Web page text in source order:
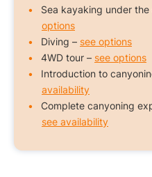
Sea kayaking under
options
Diving – see options
4WD tour – see options
Introduction to
availability
Complete canyoning
see availability